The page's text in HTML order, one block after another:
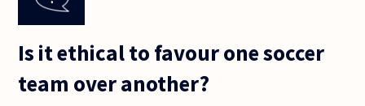
Is it ethical to favour one soccer
team over another?